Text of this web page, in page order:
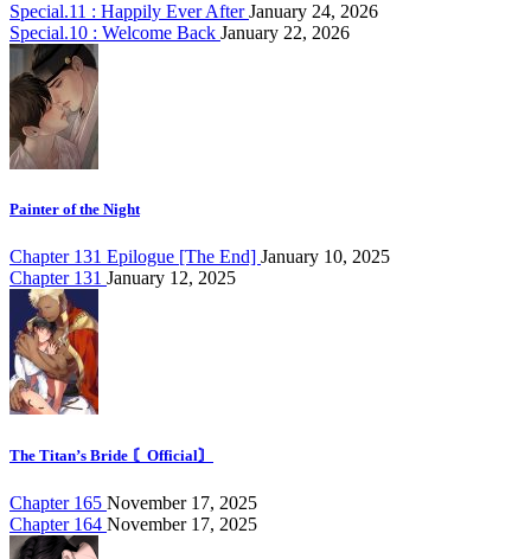
Special.11 : Happily Ever AfterJanuary 24, 2026
Special.10 : Welcome Back January 22, 2026
Painter of the Night
Chapter 131 Epilogue [The End] January 10, 2025
Chapter 131 January 12, 2025
The Titan’s Bride 〘Official〙
Chapter 165 November 17, 2025
Chapter 164 November 17, 2025